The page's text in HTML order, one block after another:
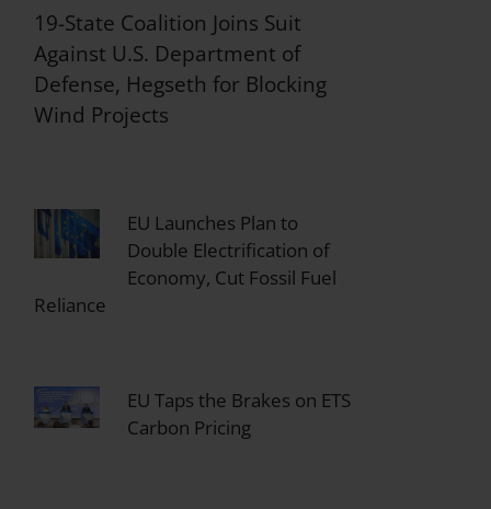
19-State Coalition Joins Suit
Against U.S. Department of
Defense, Hegseth for Blocking
Wind Projects
EU Launches Plan to
Double Electrification of
Economy, Cut Fossil Fuel
Reliance
EU Taps the Brakes on ETS
Carbon Pricing